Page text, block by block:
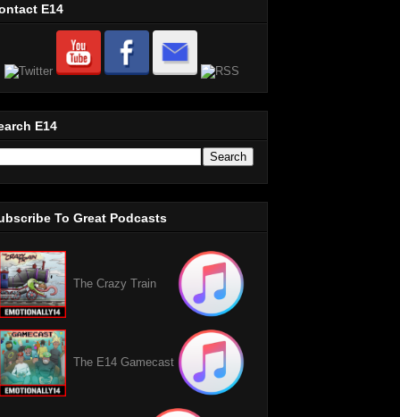
E14
E14
To Great Podcasts
The Crazy Train
The E14 Gamecast